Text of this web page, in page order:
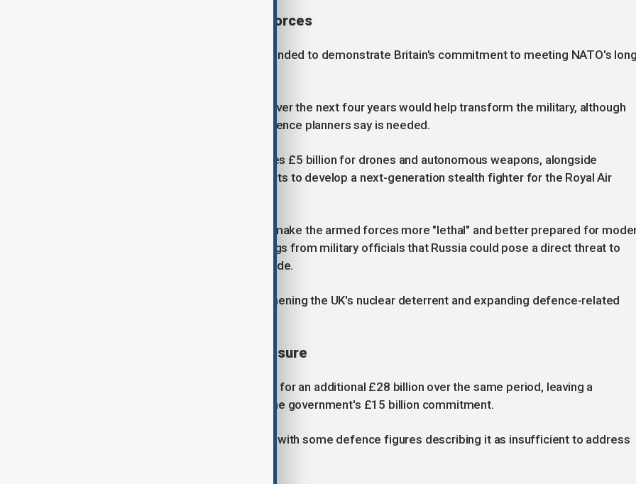
Modernisation of the armed forces
The plan, unveiled on Tuesday, is intended to demonstrate Britain's commitment to meeting NATO's
Starmer said the additional funding over the next four years would help transform the military, although
critics argue it falls short of what defence planners say is needed.
The Defence Investment Plan includes £5 billion for drones and autonomous weapons, alongside
upgrades to the Royal Navy and efforts to develop a next-generation stealth fighter for the Royal Air
Starmer said the programme would make the armed forces more "lethal" and better prepared for
warfare, particularly in light of warnings from military officials that Russia could pose a direct threat to
NATO members within the next decade.
He also pledged support for strengthening the UK's nuclear deterrent and expanding defence-related
Funding gap and political pressure
Defence chiefs had reportedly called for an additional £28 billion over the same period, leaving a
significant shortfall compared with the government's £15 billion commitment.
The plan has already faced criticism, with some defence figures describing it as insufficient to address